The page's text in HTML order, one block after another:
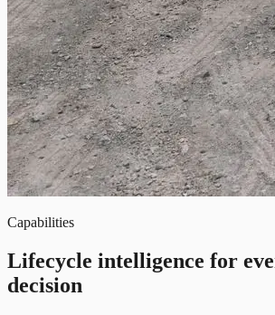
Capabilities
Lifecycle intelligence for
decision